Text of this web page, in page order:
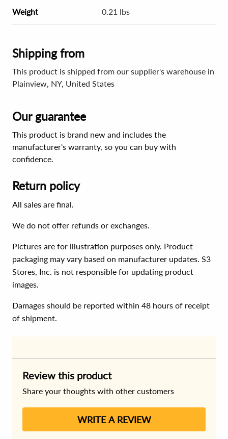
Weight 0.21 lbs
Shipping from
This product is shipped from our supplier's warehouse in
Plainview, NY, United States
Our guarantee
This product is brand new and includes the
manufacturer's warranty, so you can buy with
confidence.
Return policy
All sales are final.
We do not offer refunds or exchanges.
Pictures are for illustration purposes only. Product
packaging may vary based on manufacturer updates. S3
Stores, Inc. is not responsible for updating product
images.
Damages should be reported within 48 hours of receipt
of shipment.
Review this product
Share your thoughts with other customers
WRITE A REVIEW